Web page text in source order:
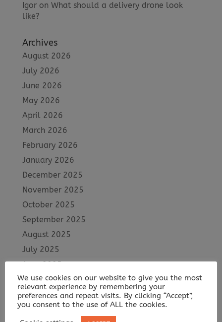
Igoron What should a delivery drone look
like?
Archives
August 2026
July 2026
June 2026
May 2026
April 2026
March 2026
February 2026
January 2026
December 2025
November 2025
October 2025
September 2025
August 2025
July 2025
June 2025
May 2025
April 2025
March 2025
We use cookies on our website to give you the most
relevant experience by remembering your
preferences and repeat visits. By clicking “Accept”,
you consent to the use of ALL the cookies.